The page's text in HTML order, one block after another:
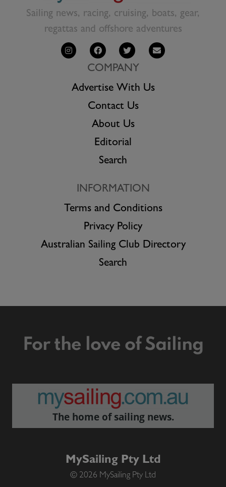
Sailing news, racing, cruising, boats, gear,
regattas and offshore adventures
COMPANY
Advertise With Us
Contact Us
About Us
Editorial
Search
INFORMATION
Terms and Conditions
Privacy Policy
Australian Sailing Club Directory
Search
For the love of Sailing
The home of sailing news.
MySailing Pty Ltd
© 2026 MySailing Pty Ltd